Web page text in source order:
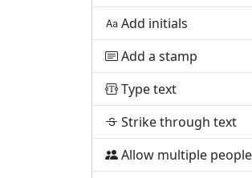
Add initials
Add a stamp
Type text
Strike through text
Allow multiple